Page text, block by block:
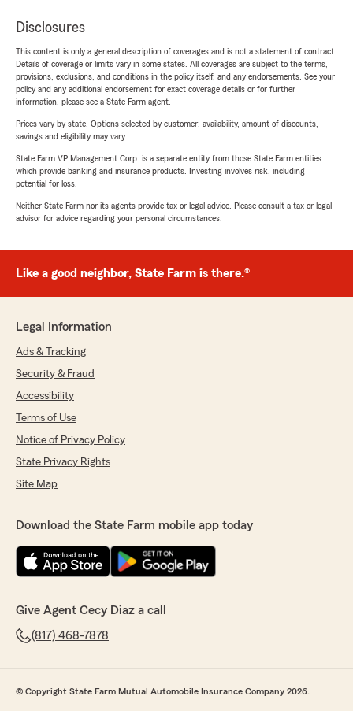
Disclosures
This content is only a general description of coverages and is not a statement of contract.
Details of coverage or limits vary in some states. All coverages are subject to the terms,
provisions, exclusions, and conditions in the policy itself, and any endorsements. See your
policy and any additional endorsement for exact coverage details or for further
information, please see a State Farm agent.
Prices vary by state. Options selected by customer; availability, amount of discounts,
savings and eligibility may vary.
State Farm VP Management Corp. is a separate entity from those State Farm entities
which provide banking and insurance products. Investing involves risk, including
potential for loss.
Neither State Farm nor its agents provide tax or legal advice. Please consult a tax or legal
advisor for advice regarding your personal circumstances.
Like a good neighbor, State Farm is there.®
Legal Information
Ads & Tracking
Security & Fraud
Accessibility
Terms of Use
Notice of Privacy Policy
State Privacy Rights
Site Map
Download the State Farm mobile app today
Give Agent Cecy Diaz a call
(817) 468-7878
© Copyright State Farm Mutual Automobile Insurance Company 2026.